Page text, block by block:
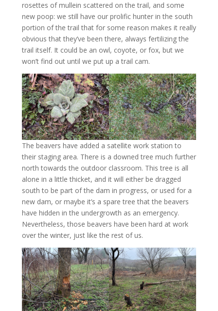
rosettes of mullein scattered on the trail, and some
new poop: we still have our prolific hunter in the south
portion of the trail that for some reason makes it really
obvious that they’ve been there, always fertilizing the
trail itself. It could be an owl, coyote, or fox, but we
won’t find out until we put up a trail cam.
The beavers have added a satellite work station to
their staging area. There is a downed tree much further
north towards the outdoor classroom. This tree is all
alone in a little thicket, and it will either be dragged
south to be part of the dam in progress, or used for a
new dam, or maybe it’s a spare tree that the beavers
have hidden in the undergrowth as an emergency.
Nevertheless, those beavers have been hard at work
over the winter, just like the rest of us.